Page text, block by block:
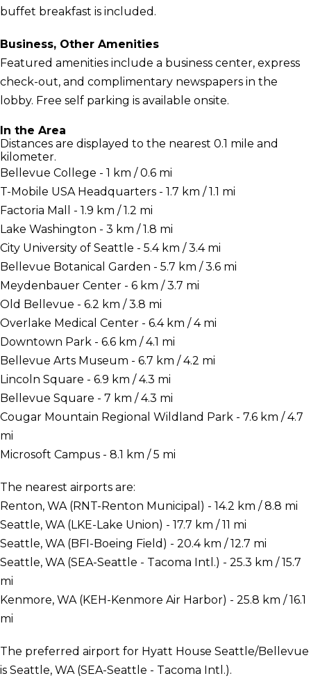
buffet breakfast is included.
Business, Other Amenities
Featured amenities include a business center, express
check-out, and complimentary newspapers in the
lobby. Free self parking is available onsite.
In the Area
Distances are displayed to the nearest 0.1 mile and
kilometer.
Bellevue College - 1 km / 0.6 mi
T-Mobile USA Headquarters - 1.7 km / 1.1 mi
Factoria Mall - 1.9 km / 1.2 mi
Lake Washington - 3 km / 1.8 mi
City University of Seattle - 5.4 km / 3.4 mi
Bellevue Botanical Garden - 5.7 km / 3.6 mi
Meydenbauer Center - 6 km / 3.7 mi
Old Bellevue - 6.2 km / 3.8 mi
Overlake Medical Center - 6.4 km / 4 mi
Downtown Park - 6.6 km / 4.1 mi
Bellevue Arts Museum - 6.7 km / 4.2 mi
Lincoln Square - 6.9 km / 4.3 mi
Bellevue Square - 7 km / 4.3 mi
Cougar Mountain Regional Wildland Park - 7.6 km / 4.7
mi
Microsoft Campus - 8.1 km / 5 mi
The nearest airports are:
Renton, WA (RNT-Renton Municipal) - 14.2 km / 8.8 mi
Seattle, WA (LKE-Lake Union) - 17.7 km / 11 mi
Seattle, WA (BFI-Boeing Field) - 20.4 km / 12.7 mi
Seattle, WA (SEA-Seattle - Tacoma Intl.) - 25.3 km / 15.7
mi
Kenmore, WA (KEH-Kenmore Air Harbor) - 25.8 km / 16.1
mi
The preferred airport for Hyatt House Seattle/Bellevue
is Seattle, WA (SEA-Seattle - Tacoma Intl.).